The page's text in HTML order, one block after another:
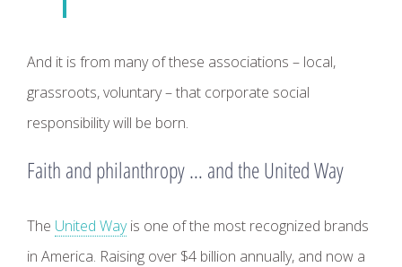
And it is from many of these associations – local,
grassroots, voluntary – that corporate social
responsibility will be born.
Faith and philanthropy … and the United Way
The United Wayis one of the most recognized brands
in America. Raising over $4 billion annually, and now a